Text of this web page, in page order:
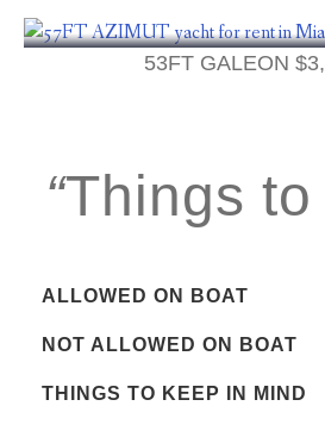
53FT GALEON $
“Things
ALLOWED ON BOAT
NOT ALLOWED ON BOAT
THINGS TO KEEP IN MIND